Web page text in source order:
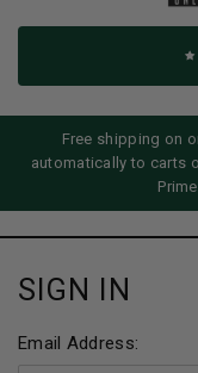
Free shipping on
automatically to carts
SIGN IN
Email Address: